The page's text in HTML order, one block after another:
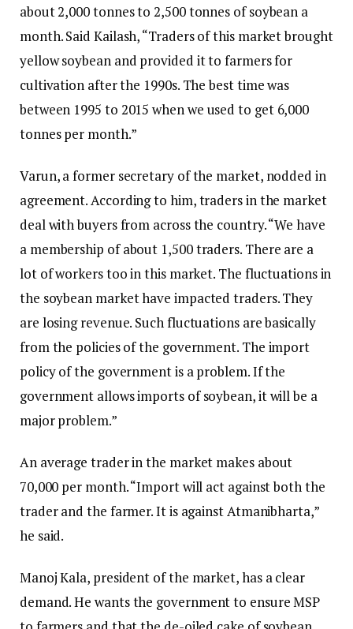
about 2,000 tonnes to 2,500 tonnes of soybean a
month. Said Kailash, “Traders of this market brought
yellow soybean and provided it to farmers for
cultivation after the 1990s. The best time was
between 1995 to 2015 when we used to get 6,000
tonnes per month.”
Varun, a former secretary of the market, nodded in
agreement. According to him, traders in the market
deal with buyers from across the country. “We have
a membership of about 1,500 traders. There are a
lot of workers too in this market. The fluctuations in
the soybean market have impacted traders. They
are losing revenue. Such fluctuations are basically
from the policies of the government. The import
policy of the government is a problem. If the
government allows imports of soybean, it will be a
major problem.”
An average trader in the market makes about
₹70,000 per month. “Import will act against both the
trader and the farmer. It is against Atmanibharta,”
he said.
Manoj Kala, president of the market, has a clear
demand. He wants the government to ensure MSP